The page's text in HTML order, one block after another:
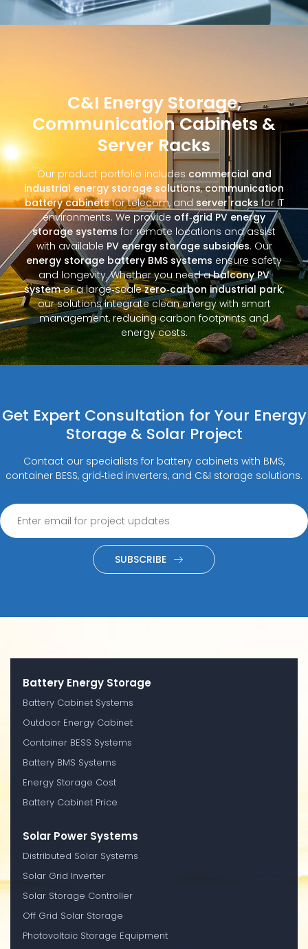
C&I Energy Storage,
Communication Cabinets &
Server Racks
Our product portfolio includes commercial and
industrial energy storage solutions,communication
battery cabinetsfor telecom, and server racks for IT
environments. We provide off‑grid PV energy
storage systems for remote locations and assist
with available PV energy storage subsidies. Our
energy storage battery BMS systems ensure safety
and longevity. Whether you need abalcony PV
systemor a large‑scalezero‑carbon industrial park,
our solutions integrate clean energy with smart
management, reducing carbon footprints and
energy costs.
Get Expert Consultation for Your Energy
Storage & Solar Project
Contact our specialists for battery cabinets with BMS,
container BESS, grid‑tied inverters, and C&I storage solutions.
SUBSCRIBE
Battery Energy Storage
Battery Cabinet Systems
Outdoor Energy Cabinet
Container BESS Systems
Battery BMS Systems
Energy Storage Cost
Battery Cabinet Price
Solar Power Systems
Distributed Solar Systems
Solar Grid Inverter
Solar Storage Controller
Off Grid Solar Storage
Photovoltaic Storage Equipment